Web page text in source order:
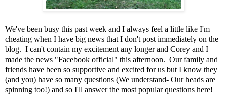
We've been busy this past week and I always feel a little like I'm
cheating when I have big news that I don't post immediately on the
blog. I can't contain my excitement any longer and Corey and I
made the news "Facebook official" this afternoon. Our family and
friends have been so supportive and excited for us but I know they
(and you) have so many questions (We understand- Our heads are
spinning too!) and so I'll answer the most popular questions here!